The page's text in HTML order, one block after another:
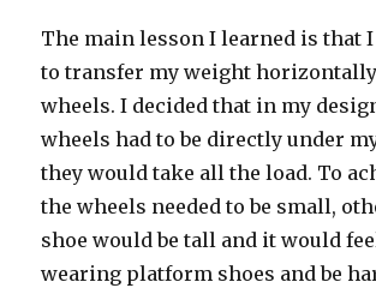
The main lesson I learned is that
to transfer my weight
wheels. I decided that in my
wheels had to be directly under
they would take all the load. To
the wheels needed to be small,
shoe would be tall and it would
wearing platform shoes and be